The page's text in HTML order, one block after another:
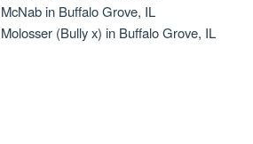
McNab in Buffalo Grove, IL
Molosser (Bully x) in Buffalo Grove, IL